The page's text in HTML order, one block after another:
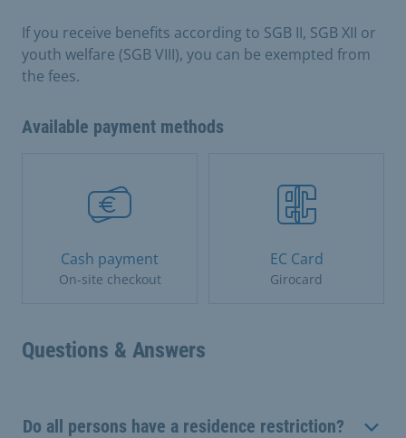
If you receive benefits according to SGB II, SGB XII or
youth welfare (SGB VIII), you can be exempted from
the fees.
Available payment methods
Cash payment
On-site checkout
EC Card
Girocard
Questions & Answers
Do all persons have a residence restriction?